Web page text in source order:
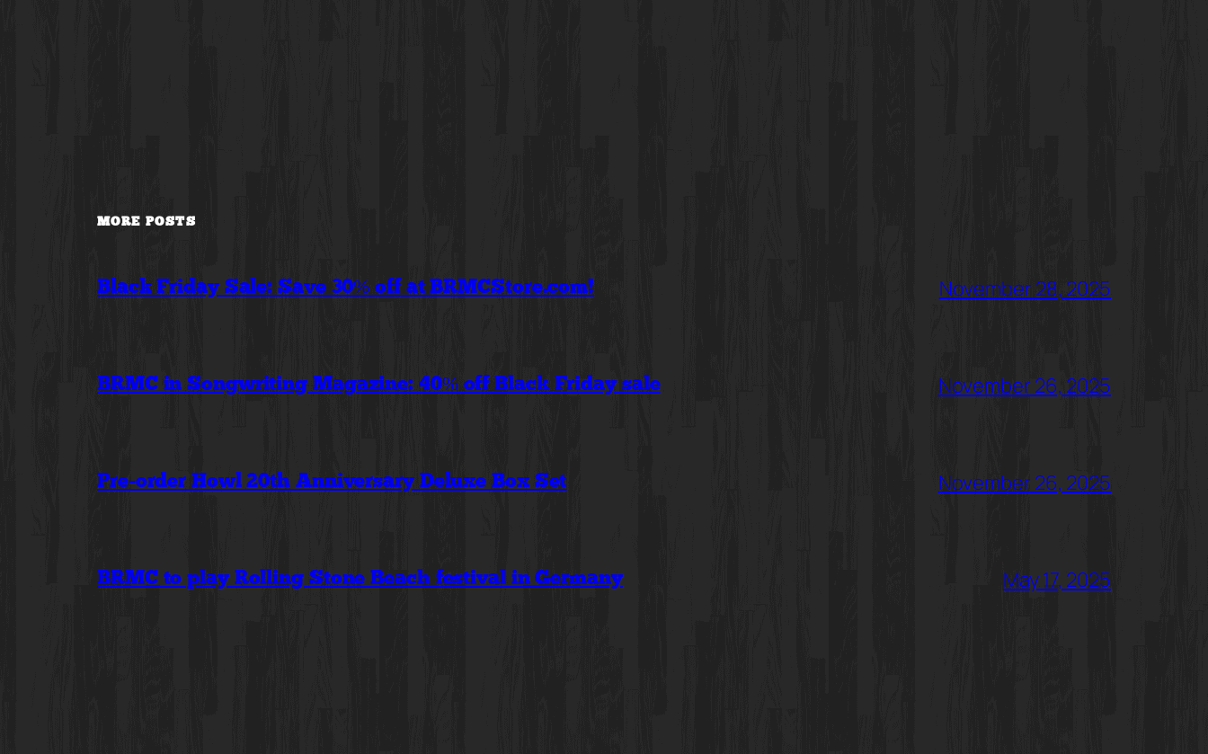
MORE POSTS
Black Friday Sale: Save 30% off at BRMCStore.com! November 28, 2025
BRMC in Songwriting Magazine: 40% off Black Friday sale November 26, 2025
Pre-order Howl 20th Anniversary Deluxe Box Set November 26, 2025
BRMC to play Rolling Stone Beach festival in Germany May 17, 2025